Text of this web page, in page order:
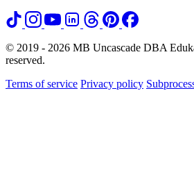
© 2019 - 2026 MB Uncascade DBA
reserved.
Terms of service Privacy policy